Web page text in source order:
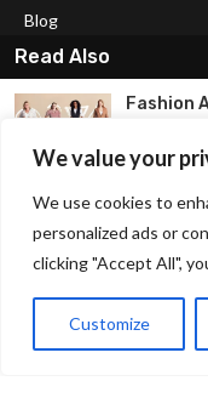
We value your
We use cookies to
personalized ads or
clicking "Accept All",
Customize
Blog
Disclaimer
Terms and Conditions
Read Also
Fashion
Check
Top 5
New
Coat For
Women...